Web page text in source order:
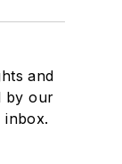
and
by our
inbox.